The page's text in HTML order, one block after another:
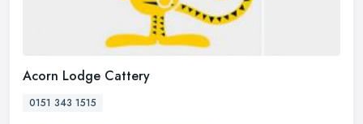
Acorn Lodge Cattery
0151 343 1515